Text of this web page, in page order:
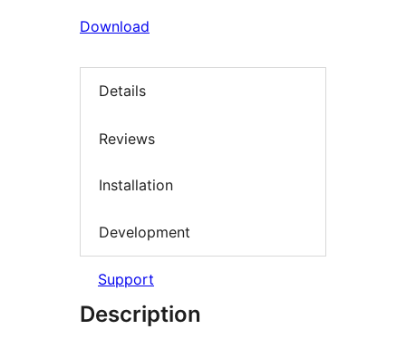
Download
Details
Reviews
Installation
Development
Support
Description